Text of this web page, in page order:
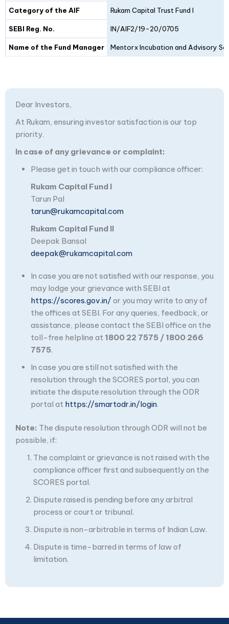
Category of the AIF Rukam Capital Trust Fund I
SEBI Reg. No. IN/AIF2/19-20/0705
Name of the Fund Manager Mentorx Incubation and Advisory
Dear Investors,
At Rukam, ensuring investor satisfaction is our top
priority.
In case of any grievance or complaint:
Please get in touch with our compliance officer:
Rukam Capital Fund I
Tarun Pal
tarun@rukamcapital.com
Rukam Capital Fund II
Deepak Bansal
deepak@rukamcapital.com
In case you are not satisfied with our response, you
may lodge your grievance with SEBI at
https://scores.gov.in/ or you may write to any of
the offices at SEBI. For any queries, feedback, or
assistance, please contact the SEBI office on the
toll-free helpline at 1800 22 7575 / 1800 266
7575.
In case you are still not satisfied with the
resolution through the SCORES portal, you can
initiate the dispute resolution through the ODR
portal at https://smartodr.in/login.
Note: The dispute resolution through ODR will not be
possible, if:
The complaint or grievance is not raised with the
compliance officer first and subsequently on the
SCORES portal.
Dispute raised is pending before any arbitral
process or court or tribunal.
Dispute is non-arbitrable in terms of Indian Law.
Dispute is time-barred in terms of law of
limitation.